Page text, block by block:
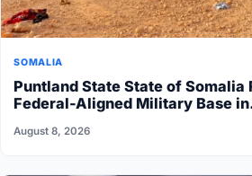
SOMALIA
Puntland State State of Somalia
Federal-Aligned Military Base
August 8, 2026